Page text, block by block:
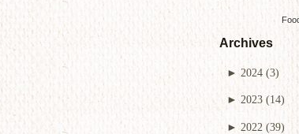
Archives
► 2024 (3)
►2023 (14)
► 2022 (39)